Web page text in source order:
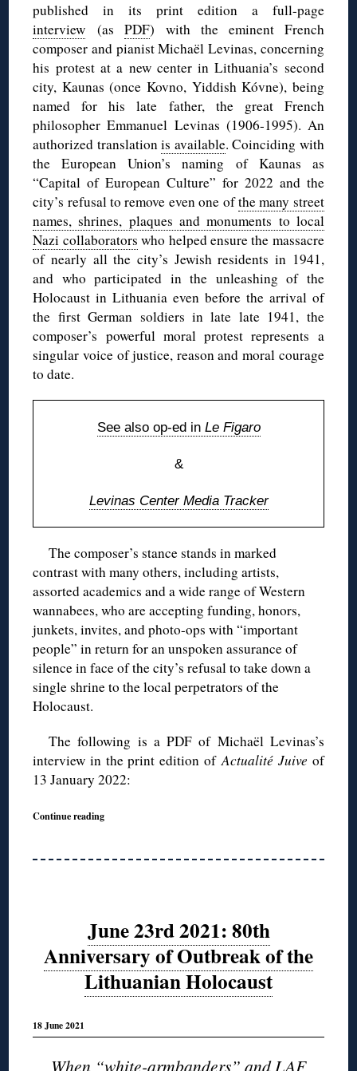
published in its print edition a full-page
interview (asPDF) with the eminent French
composer and pianist Michaël Levinas, concerning
his protest at a new center in Lithuania’s second
city, Kaunas (once Kovno, Yiddish Kóvne), being
named for his late father, the great French
philosopher Emmanuel Levinas (1906-1995). An
authorized translationis available. Coinciding with
the European Union’s naming of Kaunas as
“Capital of European Culture” for 2022 and the
city’s refusal to remove even one ofthe many street
names, shrines, plaques and monuments to local
Nazi collaborators who helped ensure the massacre
of nearly all the city’s Jewish residents in 1941,
and who participated in the unleashing of the
Holocaust in Lithuania even before the arrival of
the first German soldiers in late late 1941, the
composer’s powerful moral protest represents a
singular voice of justice, reason and moral courage
to date.
See also op-ed in Le Figaro
&
Levinas Center Media Tracker
The composer’s stance stands in marked
contrast with many others, including artists,
assorted academics and a wide range of Western
wannabees, who are accepting funding, honors,
junkets, invites, and photo-ops with “important
people” in return for an unspoken assurance of
silence in face of the city’s refusal to take down a
single shrine to the local perpetrators of the
Holocaust.
The following is a PDF of Michaël Levinas’s
interview in the print edition ofActualité Juive of
13 January 2022:
Continue reading
June 23rd 2021: 80th
Anniversary of Outbreak of the
Lithuanian Holocaust
18 June 2021
When “white-armbanders” and LAF